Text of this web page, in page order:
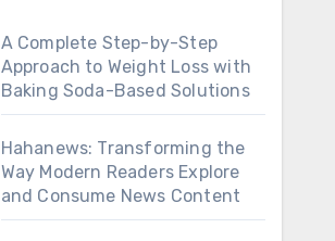
A Complete Step-by-Step
Approach to Weight Loss with
Baking Soda-Based Solutions
Hahanews: Transforming the
Way Modern Readers Explore
and Consume News Content